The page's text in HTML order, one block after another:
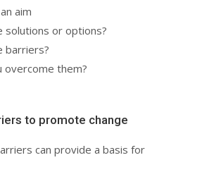
aim
solutions or options?
barriers?
overcome them?
to promote change
can provide a basis for